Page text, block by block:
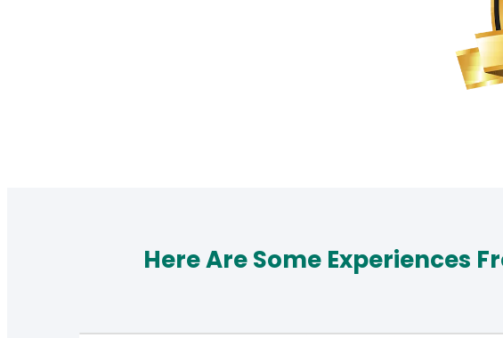
Here Are Some Experiences